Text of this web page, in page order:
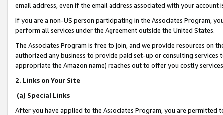
email address, even if the email address associated with your account
If you are a non-US person participating in the Associates Program,
perform all services under the Agreement outside the United States.
The Associates Program is free to join, and we provide resources on
authorized any business to provide paid set-up or consulting
appropriate the Amazon name) reaches out to offer you costly
2. Links on Your Site
(a) Special Links
After you have applied to the Associates Program, you are permitted